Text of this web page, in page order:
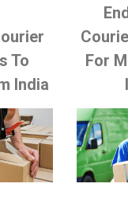
To
India
For